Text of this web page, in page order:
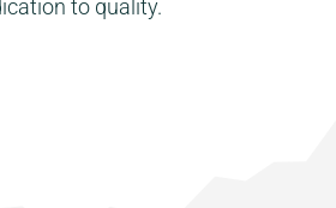
to quality.